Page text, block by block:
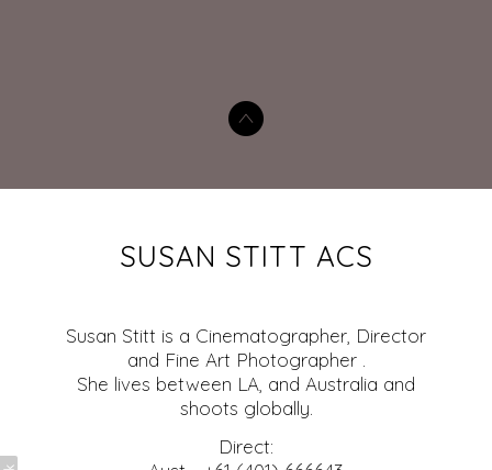
SUSAN STITT ACS
Susan Stitt is a Cinematographer, Director
and Fine Art Photographer .
She lives between LA, and Australia and
shoots globally.
Direct: